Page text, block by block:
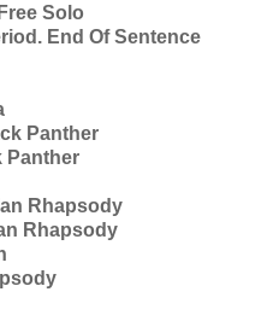
Free Solo
End Of Sentence
Panther
Panther
Rhapsody
Rhapsody